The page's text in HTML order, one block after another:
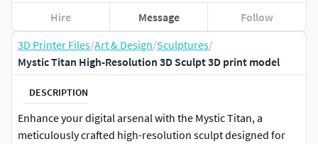
3D Printer Files/Art & Design/Sculptures/
Mystic Titan High-Resolution 3D Sculpt 3D print model
DESCRIPTION
Enhance your digital arsenal with the Mystic Titan, a
meticulously crafted high-resolution sculpt designed for
Hire Message Follow